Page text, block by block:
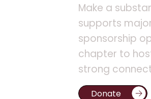
Make a
supports
sponsorship
chapter to
strong